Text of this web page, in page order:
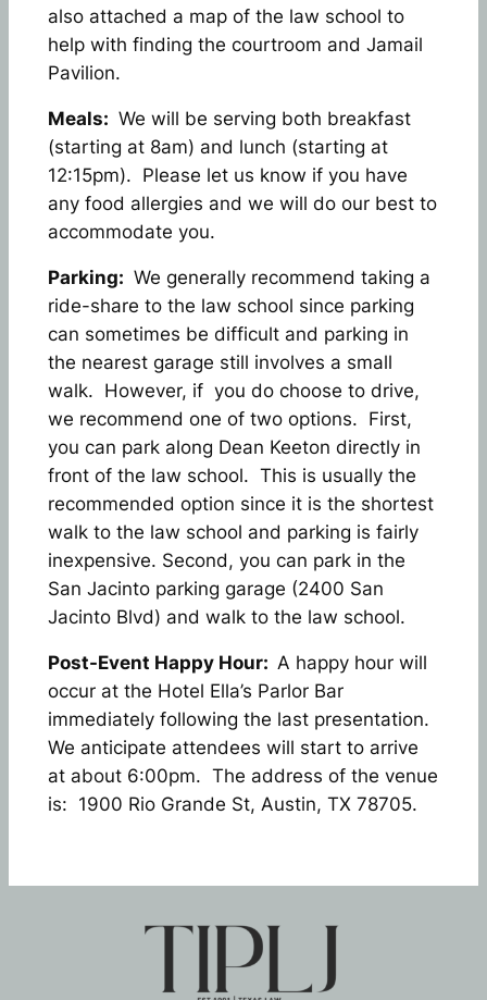
also attached a map of the law school to
help with finding the courtroom and Jamail
Pavilion.
Meals: We will be serving both breakfast
(starting at 8am) and lunch (starting at
12:15pm). Please let us know if you have
any food allergies and we will do our best to
accommodate you.
Parking: We generally recommend taking a
ride-share to the law school since parking
can sometimes be difficult and parking in
the nearest garage still involves a small
walk. However, if you do choose to drive,
we recommend one of two options. First,
you can park along Dean Keeton directly in
front of the law school. This is usually the
recommended option since it is the shortest
walk to the law school and parking is fairly
inexpensive. Second, you can park in the
San Jacinto parking garage (2400 San
Jacinto Blvd) and walk to the law school.
Post-Event Happy Hour: A happy hour will
occur at the Hotel Ella’s Parlor Bar
immediately following the last presentation.
We anticipate attendees will start to arrive
at about 6:00pm. The address of the venue
is: 1900 Rio Grande St, Austin, TX 78705.